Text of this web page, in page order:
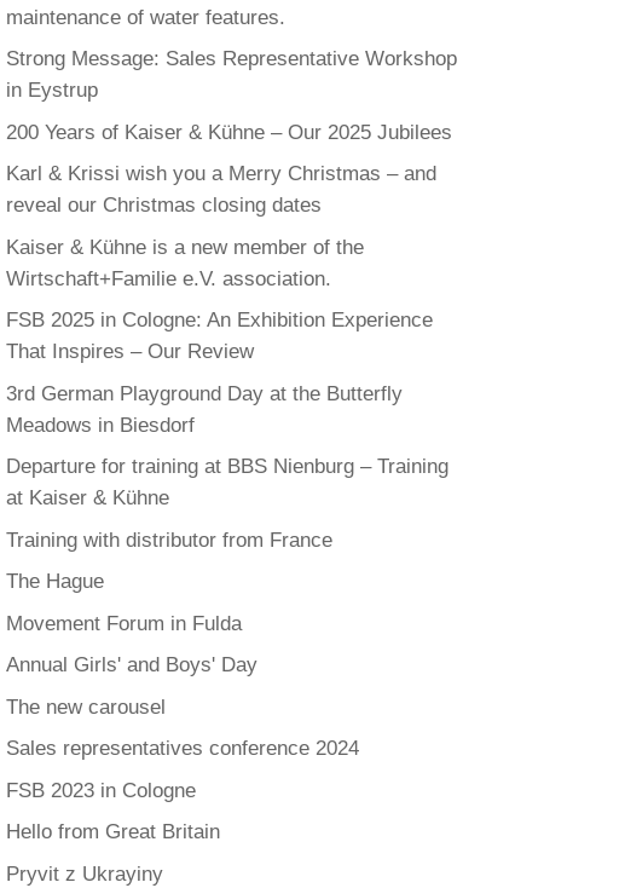
maintenance of water features.
Strong Message: Sales Representative Workshop
in Eystrup
200 Years of Kaiser & Kühne – Our 2025 Jubilees
Karl & Krissi wish you a Merry Christmas – and
reveal our Christmas closing dates
Kaiser & Kühne is a new member of the
Wirtschaft+Familie e.V. association.
FSB 2025 in Cologne: An Exhibition Experience
That Inspires – Our Review
3rd German Playground Day at the Butterfly
Meadows in Biesdorf
Departure for training at BBS Nienburg – Training
at Kaiser & Kühne
Training with distributor from France
The Hague
Movement Forum in Fulda
Annual Girls' and Boys' Day
The new carousel
Sales representatives conference 2024
FSB 2023 in Cologne
Hello from Great Britain
Pryvit z Ukrayiny